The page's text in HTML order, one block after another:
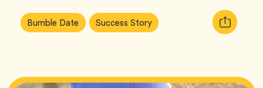
Article
Tags:
Bumble Date Tag Success StoryTag
Copy
URL